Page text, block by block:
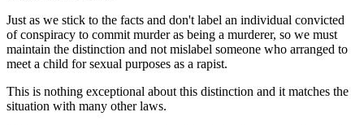
Just as we stick to the facts and don't label an individual convicted
of conspiracy to commit murder as being a murderer, so we must
maintain the distinction and not mislabel someone who arranged to
meet a child for sexual purposes as a rapist.
This is nothing exceptional about this distinction and it matches the
situation with many other laws.